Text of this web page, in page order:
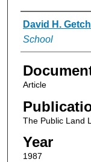
Authors
David H.
School
Article
The Public Land
Year
1987